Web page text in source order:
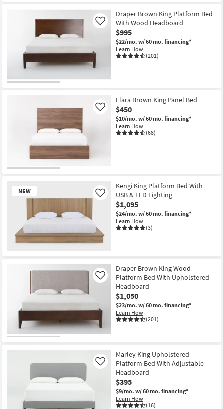
Draper Brown King Platform Bed
With Wood Headboard
$995
$22/mo. w/ 60 mo. financing*
Learn How
(201)
Like
Elara Brown King Panel Bed
$450
$10/mo. w/ 60 mo. financing*
Learn How
(68)
Like
NEW
Kengi King Platform Bed With
USB & LED Lighting
$1,095
$24/mo. w/ 60 mo. financing*
Learn How
(3)
Like
Draper Brown King Wood
Platform Bed With Upholstered
Headboard
$1,050
$23/mo. w/ 60 mo. financing*
Learn How
(201)
Like
Marley King Upholstered
Platform Bed With Adjustable
Headboard
$395
$9/mo. w/ 60 mo. financing*
Learn How
(16)
Like